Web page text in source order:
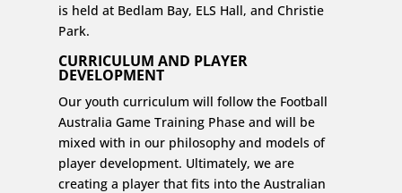
is held at Bedlam Bay, ELS Hall, and Christie
Park.
CURRICULUM AND PLAYER
DEVELOPMENT
Our youth curriculum will follow the Football
Australia Game Training Phase and will be
mixed with in our philosophy and models of
player development. Ultimately, we are
creating a player that fits into the Australian